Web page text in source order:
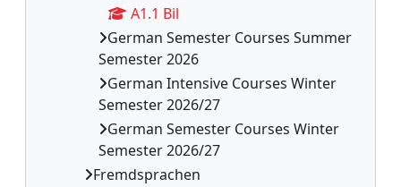
A1.1 Bil
German Semester Courses Summer
Semester 2026
German Intensive Courses Winter
Semester 2026/27
German Semester Courses Winter
Semester 2026/27
Fremdsprachen